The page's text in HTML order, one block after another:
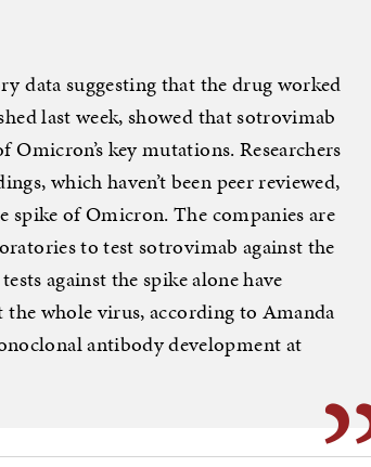
data suggesting that the drug worked
last week, showed that sotrovimab
key mutations. Researchers
which haven’t been peer reviewed,
spike of Omicron. The companies are
to test sotrovimab against the
against the spike alone have
whole virus, according to Amanda
antibody development at